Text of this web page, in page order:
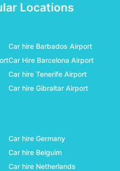
car hire
car hire
car hire
Locations
Car hire Barbados Airport
Car Hire Barcelona Airport
Car hire Tenerife Airport
Car hire Gibraltar Airport
Car hire Germany
Car hire Belguim
Car hire Netherlands